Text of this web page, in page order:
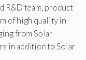
R&D team, product
of high quality in-
from Solar
in addition to Solar